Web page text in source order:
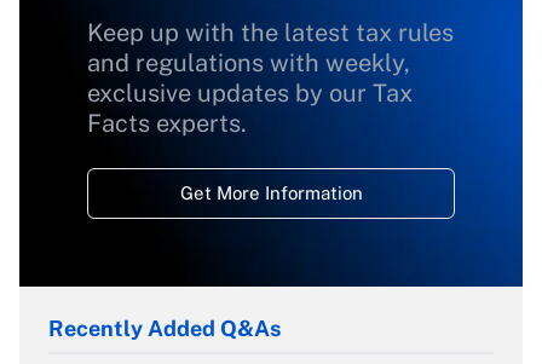
Keep up with the latest tax rules
and regulations with weekly,
exclusive updates by our Tax
Facts experts.
Get More Information
Recently Added Q&As